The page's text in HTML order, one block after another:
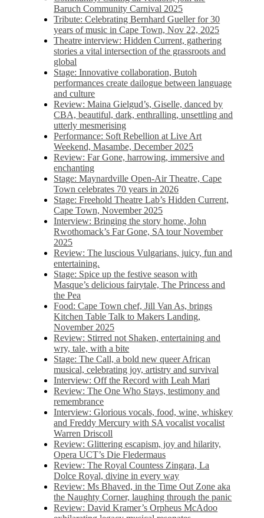
Baruch Community Carnival 2025
Tribute: Celebrating Bernhard Gueller for 30
years of music in Cape Town, Nov 22, 2025
Theatre interview: Hidden Current, gathering
stories a vital intersection of the grassroots and
global
Stage: Innovative collaboration, Butoh
performances create dailogue between language
and culture
Review: Maina Gielgud’s, Giselle, danced by
CBA, beautiful, dark, enthralling, unsettling and
utterly mesmerising
Performance: Soft Rebellion at Live Art
Weekend, Masambe, December 2025
Review: Far Gone, harrowing, immersive and
enchanting
Stage: Maynardville Open-Air Theatre, Cape
Town celebrates 70 years in 2026
Stage: Freehold Theatre Lab’s Hidden Current,
Cape Town, November 2025
Interview: Bringing the story home, John
Rwothomack’s Far Gone, SA tour November
2025
Review: The luscious Vulgarians, juicy, fun and
entertaining.
Stage: Spice up the festive season with
Masque’s delicious fairytale, The Princess and
the Pea
Food: Cape Town chef, Jill Van As, brings
Kitchen Table Talk to Makers Landing,
November 2025
Review: Stirred not Shaken, entertaining and
wry, tale, with a bite
Stage: The Call, a bold new queer African
musical, celebrating joy, artistry and survival
Interview: Off the Record with Leah Mari
Review: The One Who Stays, testimony and
remembrance
Interview: Glorious vocals, food, wine, whiskey
and Freddy Mercury with SA vocalist vocalist
Warren Driscoll
Review: Glittering escapism, joy and hilarity,
Opera UCT’s Die Fledermaus
Review: The Royal Countess Zingara, La
Dolce Royal, divine in every way
Review: Ms Bhaved, in the Time Out Zone aka
the Naughty Corner, laughing through the panic
Review: David Kramer’s Orpheus McAdoo